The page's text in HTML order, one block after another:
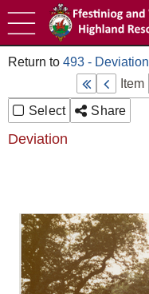
493 - Deviation
Item
Select
Share
Deviation